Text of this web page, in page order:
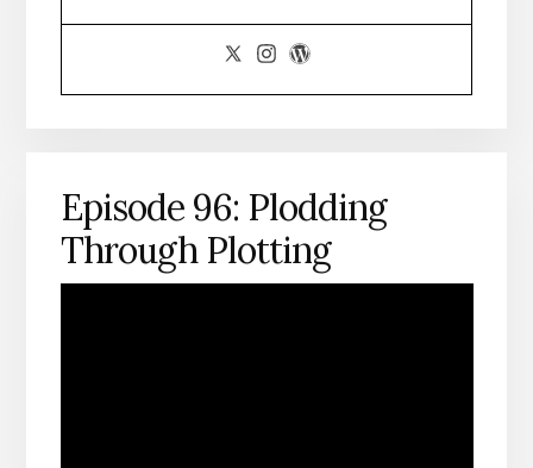
Episode 96: Plodding
Through Plotting